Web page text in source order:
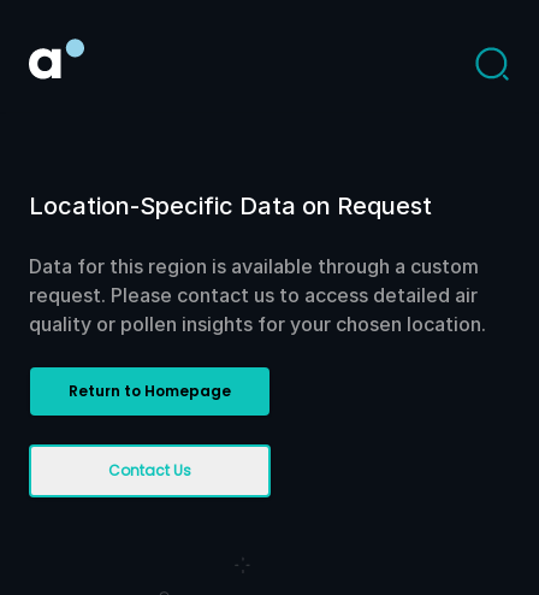
Location-Specific Data on Request
Data for this region is available through a custom
request. Please contact us to access detailed air
quality or pollen insights for your chosen location.
Return to Homepage
Contact Us